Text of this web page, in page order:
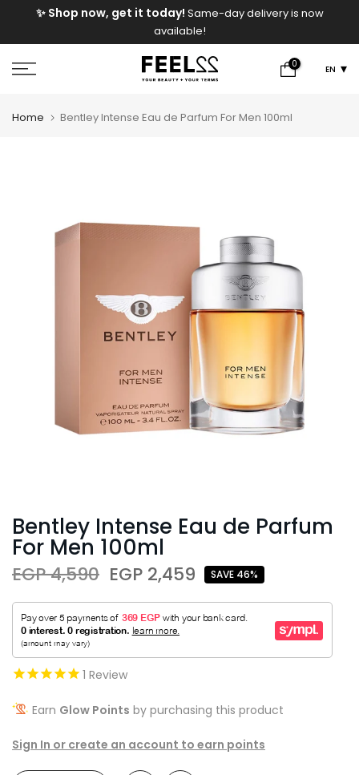
✨ Shop now, get it today! Same-day delivery is now
available!
0 EN
Home Bentley Intense Eau de Parfum For Men 100ml
Bentley Intense Eau de Parfum
For Men 100ml
EGP 4,590 EGP 2,459 SAVE 46%
1 Review
Earn Glow Points by purchasing this product
Sign In or create an account to earn points